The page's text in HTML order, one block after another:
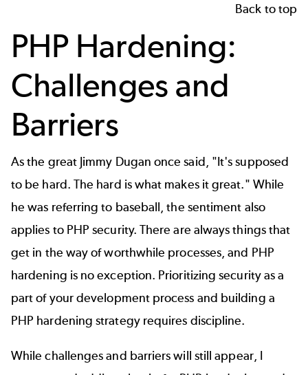
Back to top
PHP Hardening:
Challenges and
Barriers
As the great Jimmy Dugan once said, "It's supposed
to be hard. The hard is what makes it great." While
he was referring to baseball, the sentiment also
applies to PHP security. There are always things that
get in the way of worthwhile processes, and PHP
hardening is no exception. Prioritizing security as a
part of your development process and building a
PHP hardening strategy requires discipline.
While challenges and barriers will still appear, I